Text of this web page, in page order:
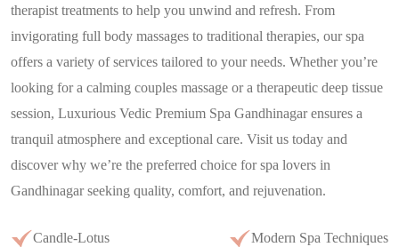
therapist treatments to help you unwind and refresh. From
invigorating full body massages to traditional therapies, our spa
offers a variety of services tailored to your needs. Whether you’re
looking for a calming couples massage or a therapeutic deep tissue
session, Luxurious Vedic Premium Spa Gandhinagar ensures a
tranquil atmosphere and exceptional care. Visit us today and
discover why we’re the preferred choice for spa lovers in
Gandhinagar seeking quality, comfort, and rejuvenation.
Candle-Lotus Modern Spa Techniques